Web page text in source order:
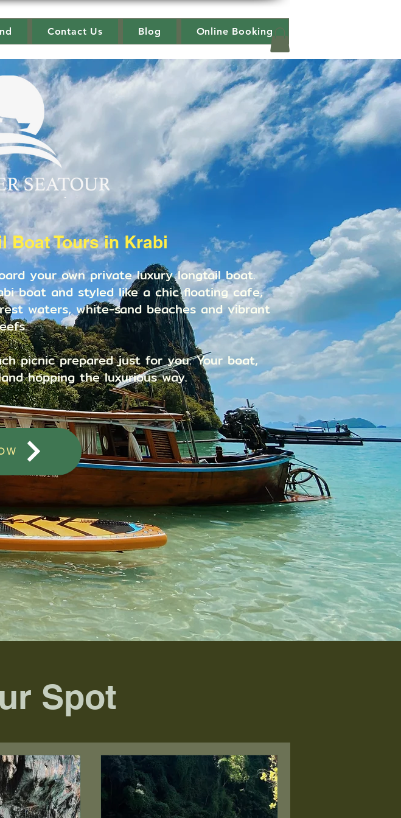
Contact Us Blog Online Booking
Boat Tours in Krabi
your own private luxury longtail boat.
boat and styled like a chic floating cafe,
waters, white-sand beaches and vibrant
picnic prepared just for you. Your boat,
hopping the luxurious way.
Spot